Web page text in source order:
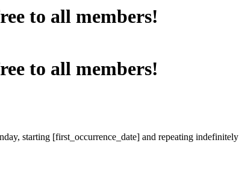
to all members!
to all members!
starting [first_occurrence_date] and repeating indefinitely